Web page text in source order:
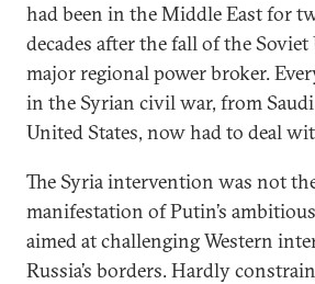
had been in the Middle East for
decades after the fall of the
major regional power broker.
in the Syrian civil war, from
United States, now had to deal
The Syria intervention was not
manifestation of Putin’s
aimed at challenging Western
Russia’s borders. Hardly